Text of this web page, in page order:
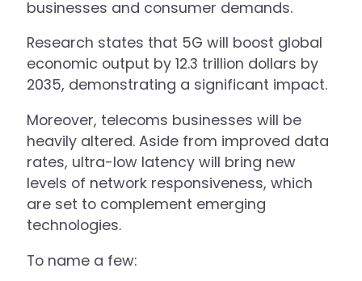
businesses and consumer demands.
Research states that 5G will boost global
economic output by 12.3 trillion dollars by
2035, demonstrating a significant impact.
Moreover, telecoms businesses will be
heavily altered. Aside from improved data
rates, ultra-low latency will bring new
levels of network responsiveness, which
are set to complement emerging
technologies.
To name a few: